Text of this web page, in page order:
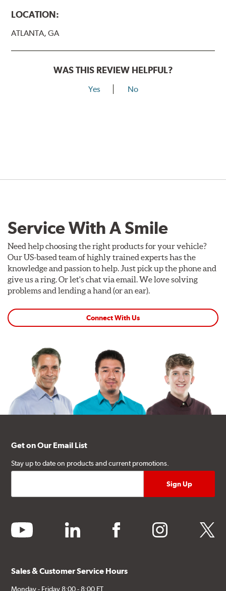
LOCATION:
ATLANTA, GA
WAS THIS REVIEW HELPFUL?
Yes No
Service With A Smile
Need help choosing the right products for your vehicle?
Our US-based team of highly trained experts has the
knowledge and passion to help. Just pick up the phone and
give us a ring. Or let's chat via email. We love solving
problems and lending a hand (or an ear).
Connect With Us
Get on Our Email List
Stay up to date on products and current promotions.
youtube linkedin facebook instagram twitter
Sales & Customer Service Hours
Monday - Friday 8:00 - 8:00 ET